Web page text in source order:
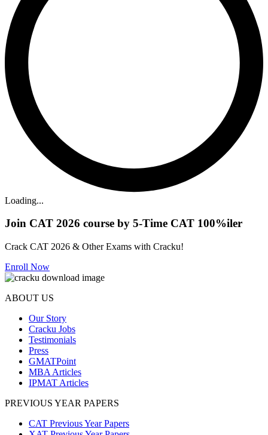
Loading...
Join CAT 2026 course by 5-Time CAT 100%iler
Crack CAT 2026 & Other Exams with Cracku!
Enroll Now
ABOUT US
Our Story
Cracku Jobs
Testimonials
Press
GMATPoint
MBA Articles
IPMAT Articles
PREVIOUS YEAR PAPERS
CAT Previous Year Papers